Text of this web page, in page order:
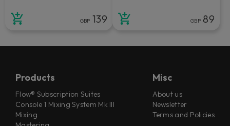
GBP 139 GBP 89
Products
Flow® Subscription Suites
Console 1 Mixing System Mk III
Mixing
Misc
About us
Newsletter
Terms and Policies